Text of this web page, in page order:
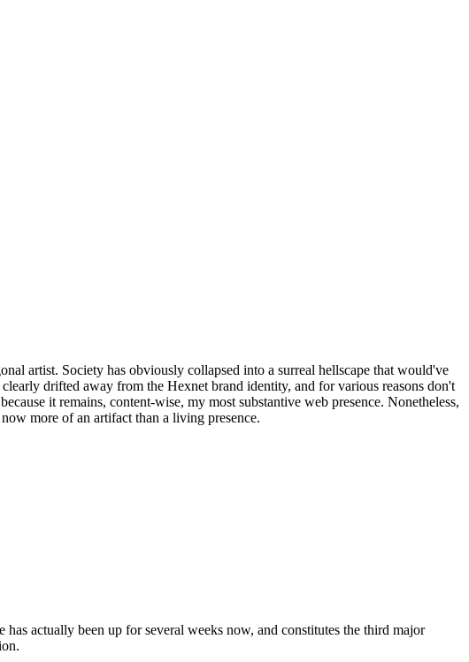
artist. Society has obviously collapsed into a surreal hellscape that would've
drifted away from the Hexnet brand identity, and for various reasons don't
it remains, content-wise, my most substantive web presence. Nonetheless,
more of an artifact than a living presence.
actually been up for several weeks now, and constitutes the third major